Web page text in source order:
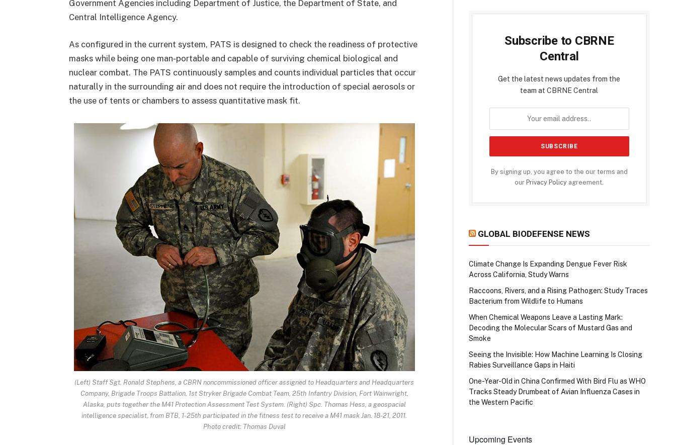
Government Agencies including Department of Justice, the Department of State, and
Central Intelligence Agency.
As configured in the current system, PATS is designed to check the readiness of protective
masks while being one man-portable and capable of surviving chemical biological and
nuclear combat. The PATS continuously samples and counts individual particles that occur
naturally in the surrounding air and does not require the introduction of special aerosols or
the use of tents or chambers to assess quantitative mask fit.
(Left) Staff Sgt. Ronald Stephens, a CBRN noncommissioned officer assigned to Headquarters and Headquarters
Company, Brigade Troops Battalion, 1st Stryker Brigade Combat Team, 25th Infantry Division, Fort Wainwright,
Alaska, puts together the M41 Protection Assessment Test System. (Right) Spc. Thomas Hess, a geospacial
intelligence specialist, from BTB, 1-25th participated in the fitness test to receive a M41 mask Jan. 18-21, 2011.
Photo credit: Thomas Duval
Subscribe to CBRNE
Central
Get the latest news updates from the
team at CBRNE Central
By signing up, you agree to the our terms and
our Privacy Policy agreement.
GLOBAL BIODEFENSE NEWS
Climate Change Is Expanding Dengue Fever Risk
Across California, Study Warns
Raccoons, Rivers, and a Rising Pathogen: Study Traces
Bacterium from Wildlife to Humans
When Chemical Weapons Leave a Lasting Mark:
Decoding the Molecular Scars of Mustard Gas and
Smoke
Seeing the Invisible: How Machine Learning Is Closing
Rabies Surveillance Gaps in Haiti
One-Year-Old in China Confirmed With Bird Flu as WHO
Tracks Steady Drumbeat of Avian Influenza Cases in
the Western Pacific
Upcoming Events